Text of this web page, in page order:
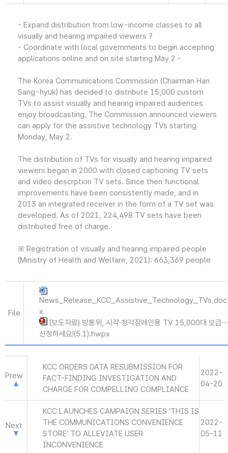
- Expand distribution from low-income classes to all
visually and hearing impaired viewers ?
- Coordinate with local governments to begin accepting
applications online and on site starting May 2 -
The Korea Communications Commission (Chairman Han
Sang-hyuk) has decided to distribute 15,000 custom
TVs to assist visually and hearing impaired audiences
enjoy broadcasting. The Commission announced viewers
can apply for the assistive technology TVs starting
Monday, May 2.
The distribution of TVs for visually and hearing impaired
viewers began in 2000 with closed captioning TV sets
and video descrption TV sets. Since then functional
improvements have been consistently made, and in
2013 an integrated receiver in the form of a TV set was
developed. As of 2021, 224,498 TV sets have been
distributed free of charge.
※ Registration of visually and hearing impaired people
(Ministry of Health and Welfare, 2021): 663,369 people
File
News_Release_KCC_Assistive_Technology_TVs.doc
x
(보도자료) 방통위, 시각·청각장애인용 TV 15,000대 보급…
신청하세요!(5.1).hwpx
Prew
KCC ORDERS DATA RESUBMISSION FOR
FACT-FINDING INVESTIGATION AND
CHARGE FOR COMPELLING COMPLIANCE
2022-
04-20
Next
KCC LAUNCHES CAMPAIGN SERIES ‘THIS IS
THE COMMUNICATIONS CONVENIENCE
STORE’ TO ALLEVIATE USER
INCONVENIENCE
2022-
05-11